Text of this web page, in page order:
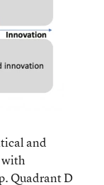
and
with
Quadrant D